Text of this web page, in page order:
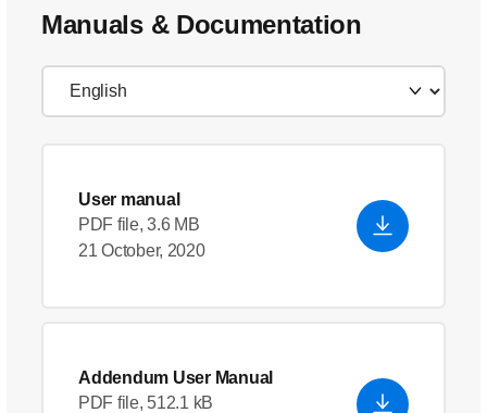
Manuals & Documentation
User manual
PDF file, 3.6 MB
21 October, 2020
Addendum User Manual
PDF file, 512.1 kB